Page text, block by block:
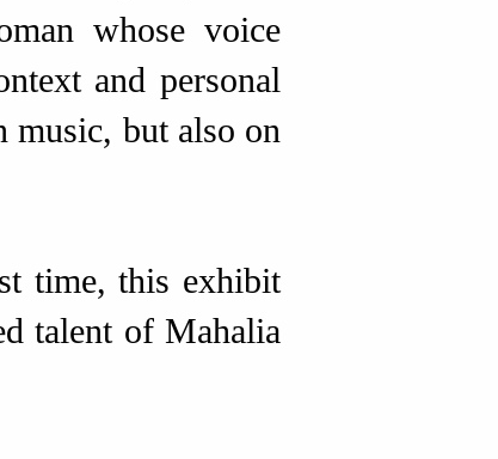
whose voice
and personal
music, but also on
time, this exhibit
talent of Mahalia